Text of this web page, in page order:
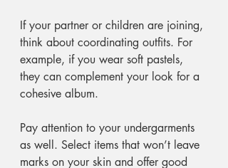
If your partner or children are joining,
think about coordinating outfits. For
example, if you wear soft pastels,
they can complement your look for a
cohesive album.
Pay attention to your undergarments
as well. Select items that won’t leave
marks on your skin and offer good